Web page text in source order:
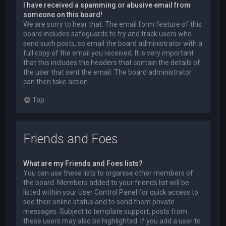
I have received a spamming or abusive email from
someone on this board!
We are sorry to hear that. The email form feature of this
board includes safeguards to try and track users who
send such posts, so email the board administrator with a
full copy of the email you received. It is very important
that this includes the headers that contain the details of
the user that sent the email. The board administrator
can then take action.
Top
Friends and Foes
What are my Friends and Foes lists?
You can use these lists to organise other members of
the board. Members added to your friends list will be
listed within your User Control Panel for quick access to
see their online status and to send them private
messages. Subject to template support, posts from
these users may also be highlighted. If you add a user to